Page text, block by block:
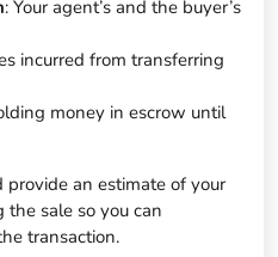
: Your agent’s and the buyer’s
incurred from transferring
money in escrow until
provide an estimate of your
the sale so you can
transaction.